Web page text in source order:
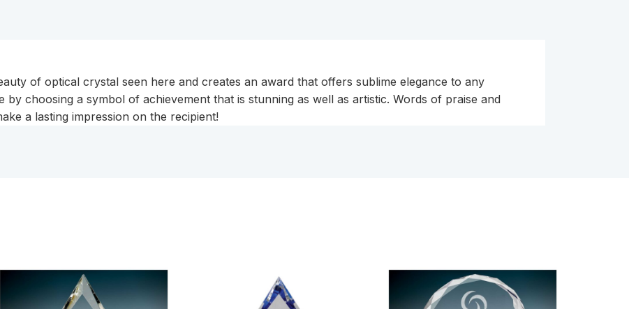
of optical crystal seen here and creates an award that offers sublime elegance to any
choosing a symbol of achievement that is stunning as well as artistic. Words of praise and
a lasting impression on the recipient!